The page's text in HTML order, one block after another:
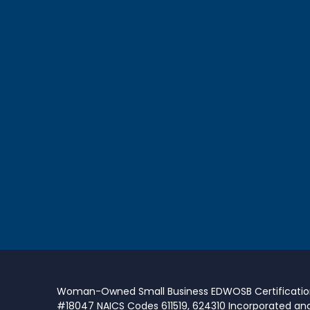
Woman-Owned Small Business EDWOSB
#18047 NAICS Codes 611519, 624310 Incorporated